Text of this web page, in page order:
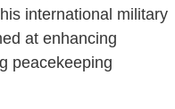
international military
at enhancing
peacekeeping